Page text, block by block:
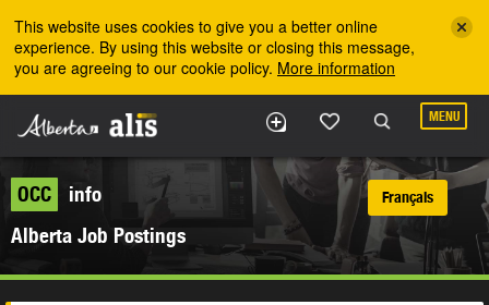
This website uses cookies to give you a better online
experience. By using this website or closing this message,
you are agreeing to our cookie policy. More information
MENU
OCC
info
Alberta Job Postings
Français